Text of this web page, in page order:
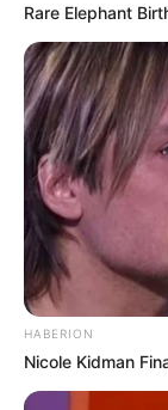
Fillimi i pjesës
Vetëm tre
shënon një gol
Ndërkohë në
kornizë nga
ndeshja dukej e
të gjithë e njohin
Bardhezinjtë
kohor të vetëm
70, ndërsa 2
goditjen e 4-t
Megjithatë
Rare Elephant
HABERION
Nicole Kidman